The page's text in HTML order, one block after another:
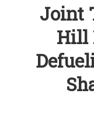
Joint
Hill